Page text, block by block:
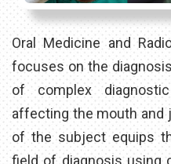
Oral Medicine and
focuses on the
of complex
affecting the mouth and
of the subject equips
field of diagnosis using